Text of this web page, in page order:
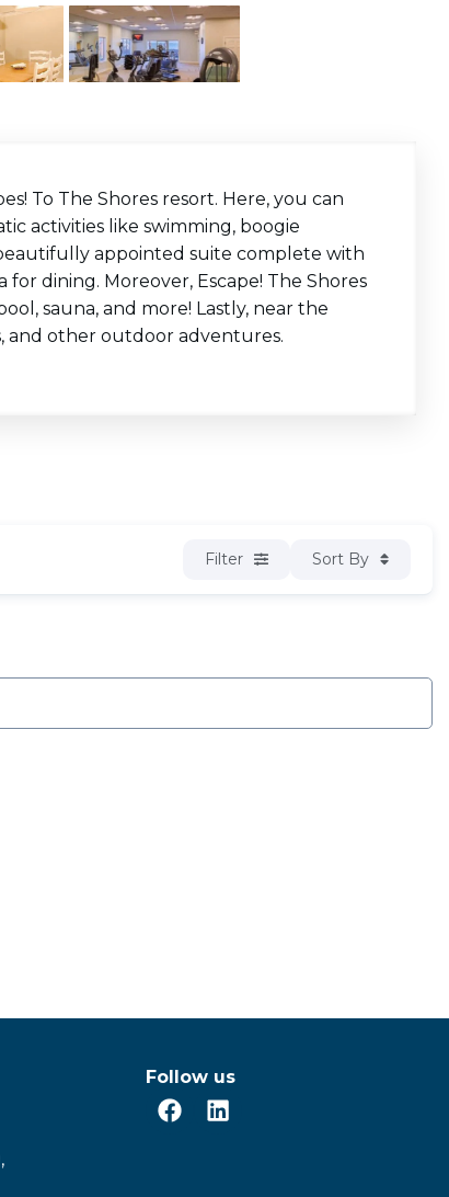
To The Shores resort. Here, you can
activities like swimming, boogie
appointed suite complete with
dining. Moreover, Escape! The Shores
sauna, and more! Lastly, near the
and other outdoor adventures.
Filter Sort By
Follow us